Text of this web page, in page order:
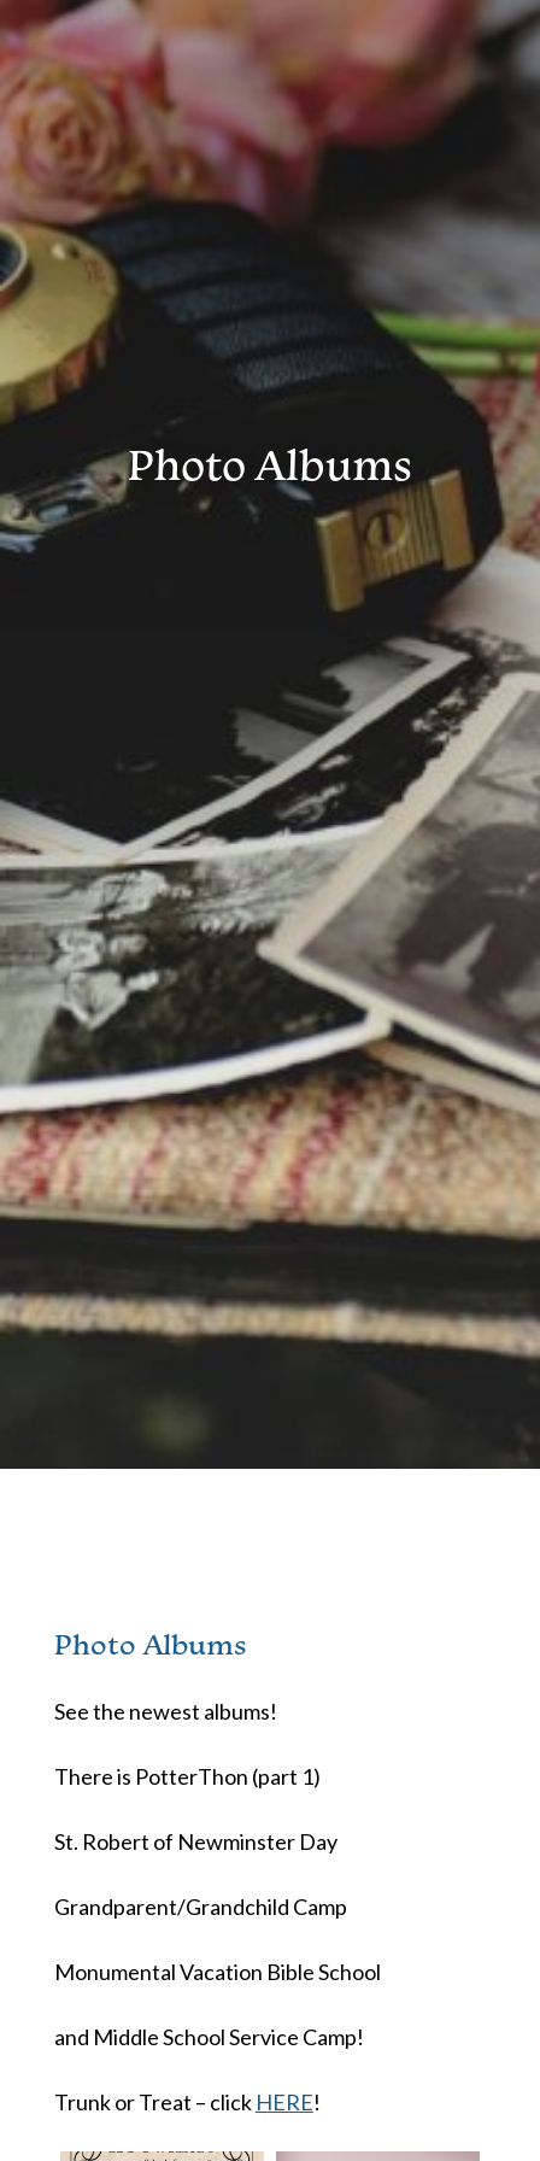
Photo Albums
Photo Albums
See the newest albums!
There is PotterThon (part 1)
St. Robert of Newminster Day
Grandparent/Grandchild Camp
Monumental Vacation Bible School
and Middle School Service Camp!
Trunk or Treat – click HERE!